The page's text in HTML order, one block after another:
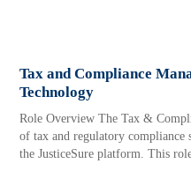
Tax and Compliance
Technology
Role Overview The Tax &
of tax and regulatory compliance
the JusticeSure platform. This